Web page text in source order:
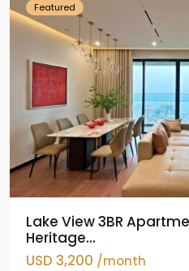
Featured
Lake View 3BR
Heritage...
USD 3,200 /month